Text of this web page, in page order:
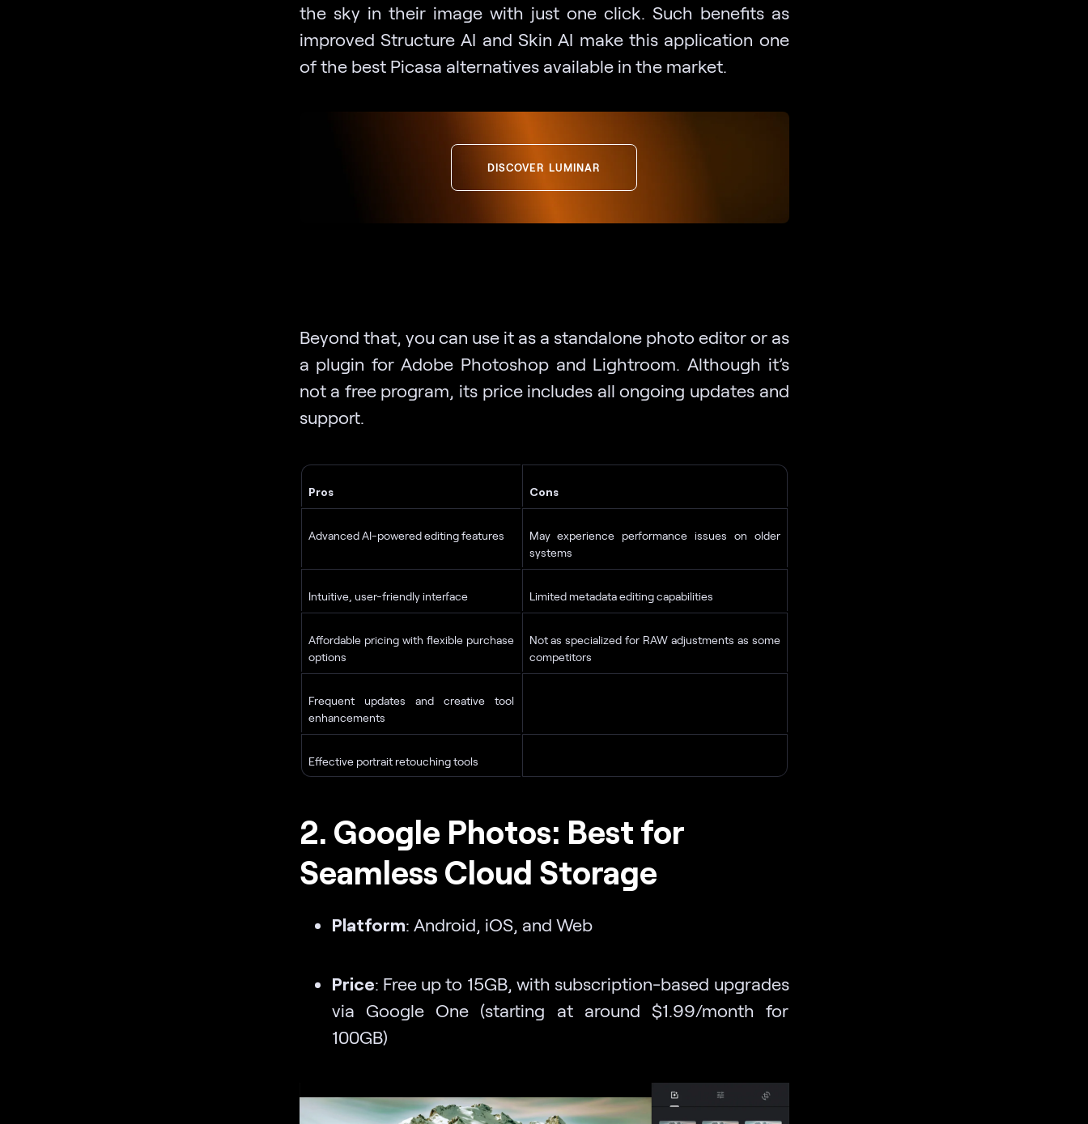
the sky in their image with just one click. Such benefits as
improved Structure AI and Skin AI make this application one
of the best Picasa alternatives available in the market.
DISCOVER LUMINAR
Beyond that, you can use it as a standalone photo editor or as
a plugin for Adobe Photoshop and Lightroom. Although it’s
not a free program, its price includes all ongoing updates and
support.
Pros Cons
Advanced AI-powered editing features
May experience performance issues on older
systems
Intuitive, user-friendly interface Limited metadata editing capabilities
Affordable pricing with flexible purchase
options
Not as specialized for RAW adjustments as some
competitors
Frequent updates and creative tool
enhancements
Effective portrait retouching tools
2. Google Photos: Best for
Seamless Cloud Storage
Platform: Android, iOS, and Web
Price: Free up to 15GB, with subscription-based upgrades
via Google One (starting at around $1.99/month for
100GB)